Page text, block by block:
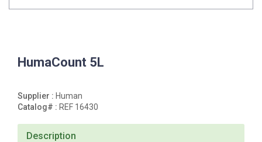
HumaCount 5L
Supplier : Human
Catalog# : REF 16430
Description